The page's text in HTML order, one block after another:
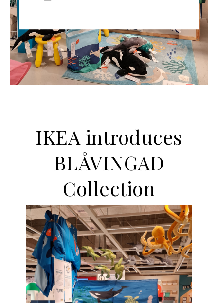
IKEA introduces
BLÅVINGAD
Collection